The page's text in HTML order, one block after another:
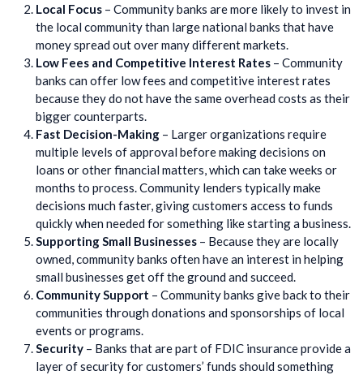
Local Focus – Community banks are more likely to invest in
the local community than large national banks that have
money spread out over many different markets.
Low Fees and Competitive Interest Rates – Community
banks can offer low fees and competitive interest rates
because they do not have the same overhead costs as their
bigger counterparts.
Fast Decision-Making – Larger organizations require
multiple levels of approval before making decisions on
loans or other financial matters, which can take weeks or
months to process. Community lenders typically make
decisions much faster, giving customers access to funds
quickly when needed for something like starting a business.
Supporting Small Businesses – Because they are locally
owned, community banks often have an interest in helping
small businesses get off the ground and succeed.
Community Support – Community banks give back to their
communities through donations and sponsorships of local
events or programs.
Security – Banks that are part of FDIC insurance provide a
layer of security for customers’ funds should something